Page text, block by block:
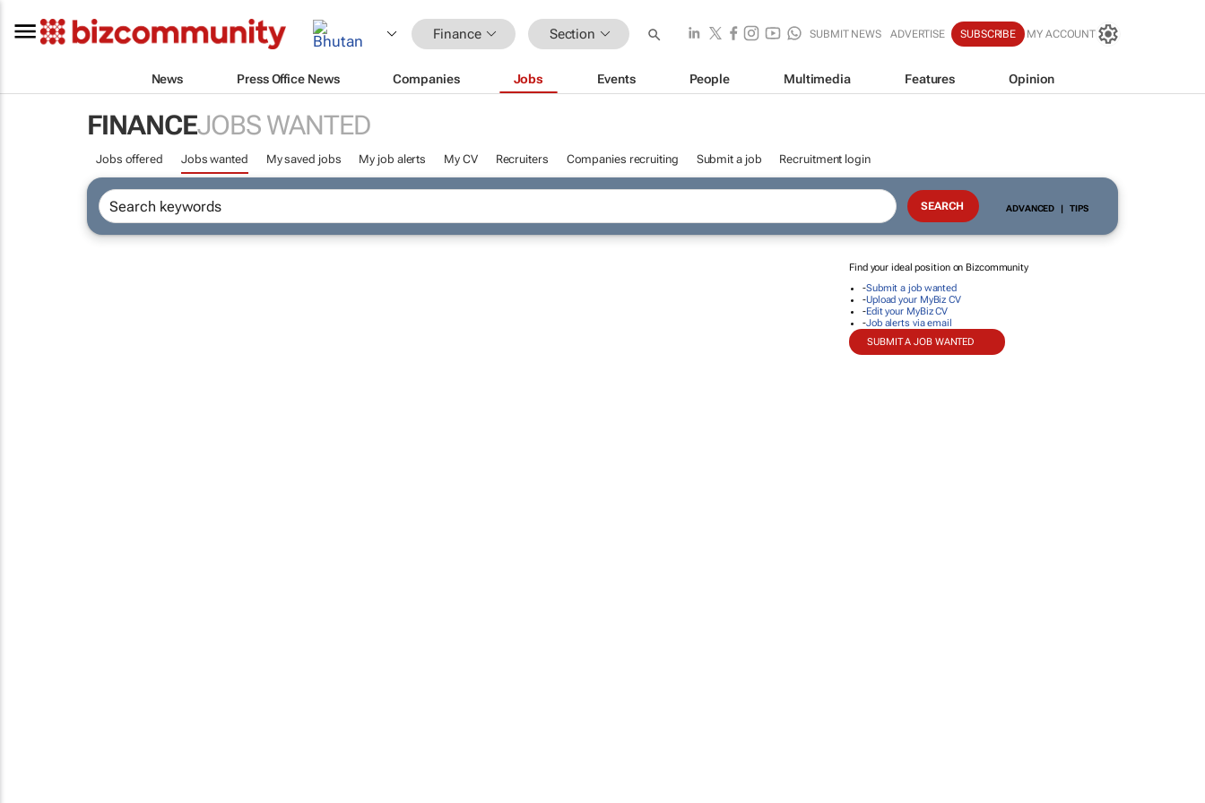
Finance Section SUBMIT NEWS ADVERTISE SUBSCRIBE MY ACCOUNT
News Press Office News Companies Jobs Events People Multimedia Features Opinion
FINANCEJOBS WANTED
Jobs offered Jobs wanted My saved jobs My job alerts My CV Recruiters Companies recruiting Submit a job Recruitment login
ADVANCED | TIPS
Find your ideal position on Bizcommunity
-Submit a job wanted
-Upload your MyBiz CV
-Edit your MyBiz CV
-Job alerts via email
SUBMIT A JOB WANTED